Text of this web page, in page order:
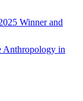
Winner and
Anthropology in